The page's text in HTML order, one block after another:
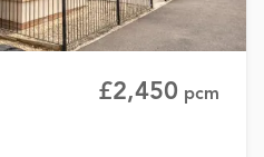
£2,450 pcm